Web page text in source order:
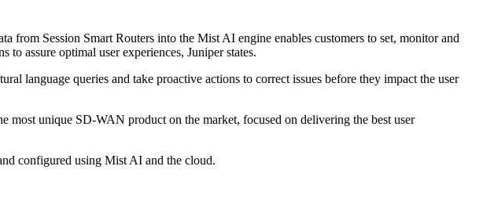
from Session Smart Routers into the Mist AI engine enables customers to set, monitor and
assure optimal user experiences, Juniper states.
language queries and take proactive actions to correct issues before they impact the user
unique SD-WAN product on the market, focused on delivering the best user
configured using Mist AI and the cloud.